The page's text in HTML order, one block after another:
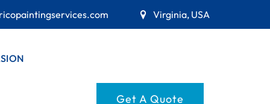
Virginia, USA
Get A Quote